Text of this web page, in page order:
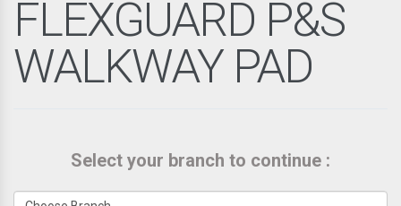
FLEXGUARD P&S
WALKWAY PAD
Select your branch to continue :